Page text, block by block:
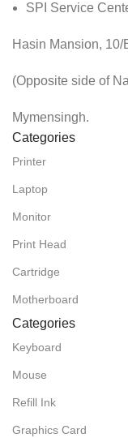
SPI Service
Hasin Mansion, 10/
(Opposite side of
Mymensingh.
Categories
Printer
Laptop
Monitor
Print Head
Cartridge
Motherboard
Categories
Keyboard
Mouse
Refill Ink
Graphics Card